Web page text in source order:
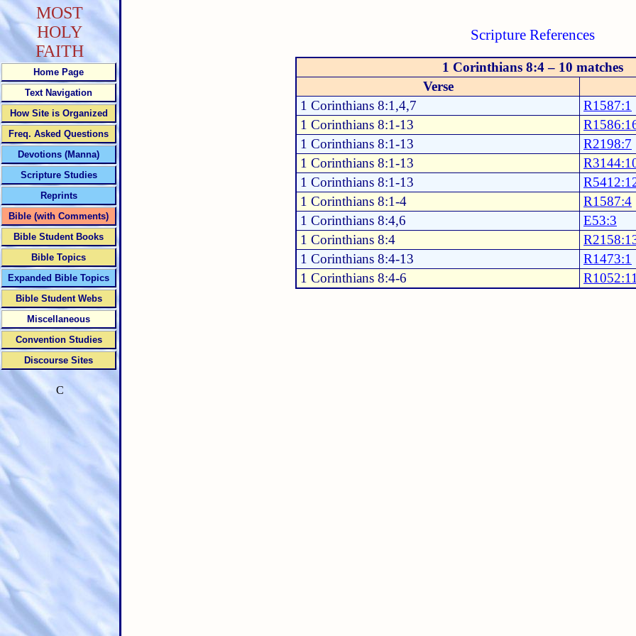
Scripture References
1 Corinthians 8:4 – 10 matches
Verse
1 Corinthians 8:1,4,7
R1587:1
1 Corinthians 8:1-13
1 Corinthians 8:1-13
R2198:7
1 Corinthians 8:1-13
1 Corinthians 8:1-13
1 Corinthians 8:1-4
R1587:4
1 Corinthians 8:4,6
E53:3
1 Corinthians 8:4
1 Corinthians 8:4-13
R1473:1
1 Corinthians 8:4-6
MOST
HOLY
FAITH
Home Page
Text Navigation
How Site is Organized
Freq. Asked Questions
Devotions (Manna)
Scripture Studies
Reprints
Bible (with Comments)
Bible Student Books
Bible Topics
Expanded Bible Topics
Bible Student Webs
Miscellaneous
Convention Studies
Discourse Sites
C